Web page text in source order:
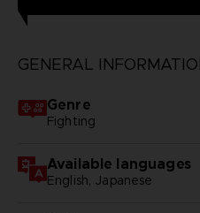
GENERAL
Genre
Fighting
Available languages
English, Japanese